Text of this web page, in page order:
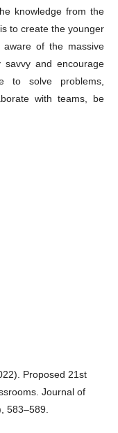
knowledge from the
to create the younger
of the massive
and encourage
to solve problems,
with teams, be
Proposed 21st
Journal of
583–589.